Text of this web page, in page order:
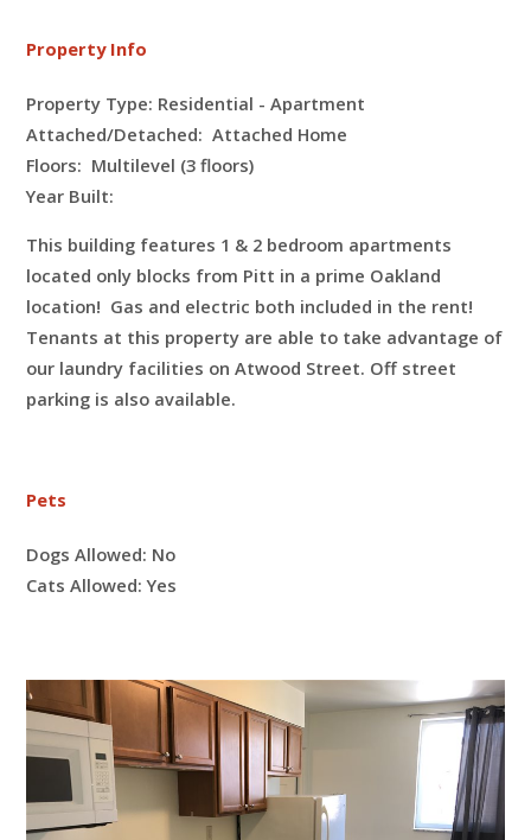
Property Info
Property Type: Residential - Apartment
Attached/Detached: Attached Home
Floors: Multilevel (3 floors)
Year Built:
This building features 1 & 2 bedroom apartments
located only blocks from Pitt in a prime Oakland
location! Gas and electric both included in the rent!
Tenants at this property are able to take advantage of
our laundry facilities on Atwood Street. Off street
parking is also available.
Pets
Dogs Allowed: No
Cats Allowed:Yes